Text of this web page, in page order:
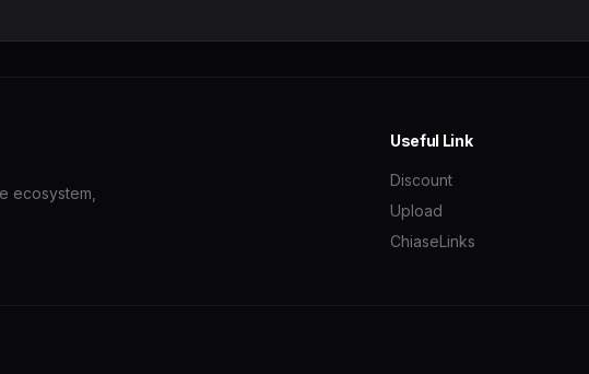
ecosystem,
Useful Link
Discount
Upload
ChiaseLinks